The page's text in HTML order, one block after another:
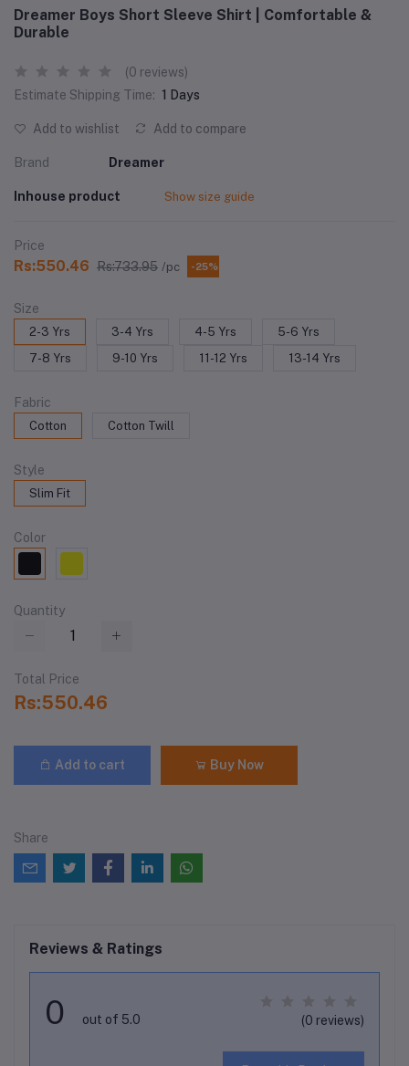
Dreamer Boys Short Sleeve Shirt | Comfortable &
Durable
(0 reviews)
Estimate Shipping Time: 1 Days
Add to wishlist Add to compare
Brand Dreamer
Inhouse product Show size guide
Price
Rs:550.46 Rs:733.95 /pc -25%
Size
2-3 Yrs 3-4 Yrs 4-5 Yrs
5-6 Yrs
7-8 Yrs
9-10 Yrs 11-12 Yrs 13-14 Yrs
Fabric
Cotton Cotton Twill
Style
Slim Fit
Color
Quantity
Total Price
Rs:550.46
Add to cart Buy Now
Share
Reviews & Ratings
0 out of 5.0 (0 reviews)